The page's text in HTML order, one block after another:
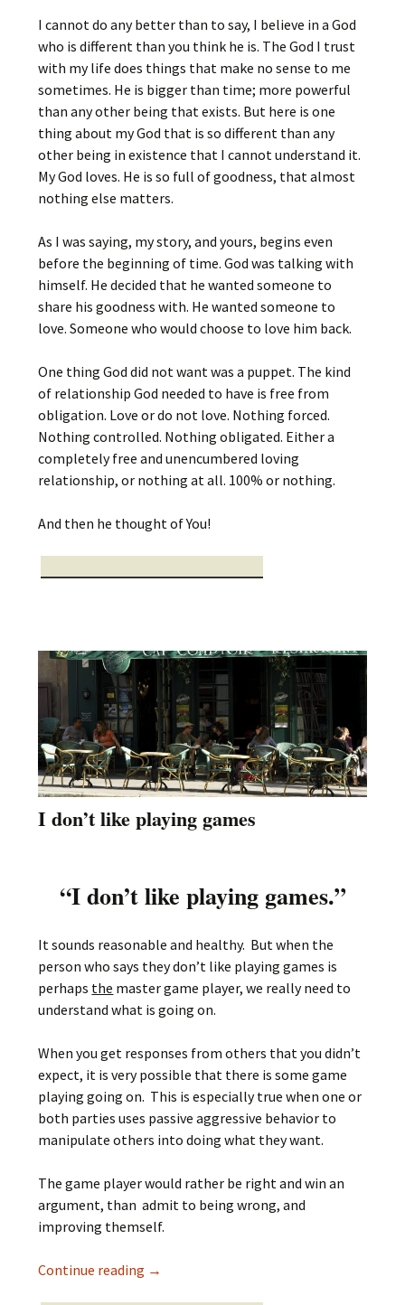
I cannot do any better than to say, I believe in a God
who is different than you think he is. The God I trust
with my life does things that make no sense to me
sometimes. He is bigger than time; more powerful
than any other being that exists. But here is one
thing about my God that is so different than any
other being in existence that I cannot understand it.
My God loves. He is so full of goodness, that almost
nothing else matters.
As I was saying, my story, and yours, begins even
before the beginning of time. God was talking with
himself. He decided that he wanted someone to
share his goodness with. He wanted someone to
love. Someone who would choose to love him back.
One thing God did not want was a puppet. The kind
of relationship God needed to have is free from
obligation. Love or do not love. Nothing forced.
Nothing controlled. Nothing obligated. Either a
completely free and unencumbered loving
relationship, or nothing at all. 100% or nothing.
And then he thought of You!
I don’t like playing games
“I don’t like playing games.”
It sounds reasonable and healthy. But when the
person who says they don’t like playing games is
perhaps the master game player, we really need to
understand what is going on.
When you get responses from others that you didn’t
expect, it is very possible that there is some game
playing going on. This is especially true when one or
both parties uses passive aggressive behavior to
manipulate others into doing what they want.
The game player would rather be right and win an
argument, than admit to being wrong, and
improving themself.
Continue reading I don’t like playing games
→